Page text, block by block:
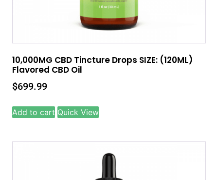
10,000MG CBD Tincture Drops SIZE: (120ML)
Flavored CBD Oil
$699.99
Add to cart Quick View